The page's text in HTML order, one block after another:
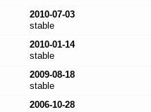
2010-07-03
stable
2010-01-14
stable
2009-08-18
stable
2006-10-28